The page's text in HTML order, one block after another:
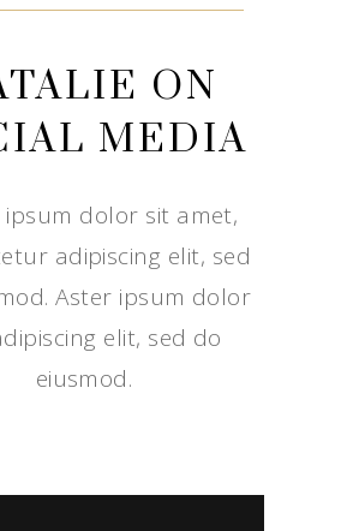
ON
MEDIA
ipsum dolor sit amet,
adipiscing elit, sed
Aster ipsum dolor
elit, sed do
eiusmod.